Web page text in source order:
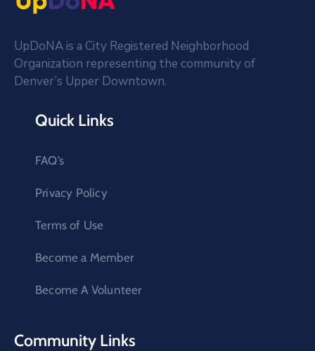
UpDoNA is a City Registered Neighborhood
Organization representing the community of
Denver’s Upper Downtown.
Quick Links
FAQ’s
Privacy Policy
Terms of Use
Become a Member
Become A Volunteer
Community Links